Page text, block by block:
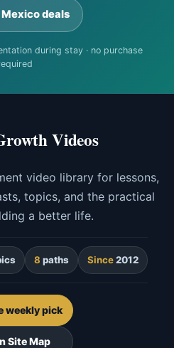
deals
during stay · no purchase
Videos
video library for lessons,
topics, and the practical
a better life.
8 paths Since2012
weekly pick
Site Map